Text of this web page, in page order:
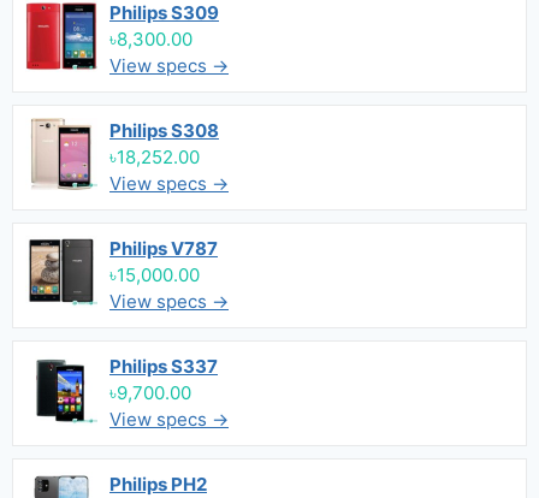
Philips S309
৳8,300.00
View specs →
Philips S308
৳18,252.00
View specs →
Philips V787
৳15,000.00
View specs →
Philips S337
৳9,700.00
View specs →
Philips PH2